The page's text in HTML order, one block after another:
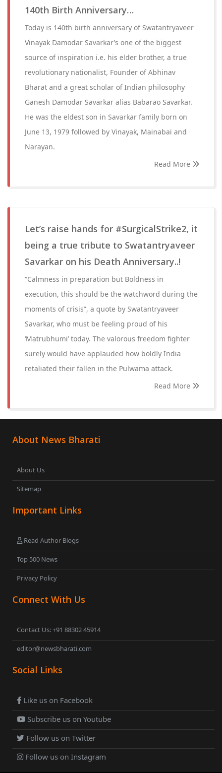
140th Birth Anniversary…
Today is 140th birth anniversary of Swatantryaveer
Vinayak Damodar Savarkar’s one of the biggest
source of inspiration i.e. his elder brother, a true
revolutionary nationalist, Founder of Abhinav
Bharat and a great scholar of Indian philosophy
Ganesh Damodar Savarkar alias Babarao Savarkar.
He was the eldest son in Savarkar family born on
June 13, 1979 followed by Vinayak, Mainabai and
Narayan.
Read More
Let’s raise hands for #SurgicalStrike2, it
being a true tribute to Swatantryaveer
Savarkar on his Death Anniversary..!
“Calmness in preparation but Boldness in
execution, this should be the watchword during the
moments of crisis”, a quote by Swatantryaveer
Savarkar, who must be feeling proud of his
‘Matrubhumi’ today. The valorous freedom fighter
surely would have applauded how boldly India
retaliated their fallen in the Pulwama attack.
Read More
About News Bharati
About Us
Sitemap
Important Links
Read Author Blogs
Top 500 News
Privacy Policy
Connect With Us
Contact Us: +91 88302 45914
editor@newsbharati.com
Social Links
Like us on Facebook
Subscribe us on Youtube
Follow us on Twitter
Follow us on Instagram